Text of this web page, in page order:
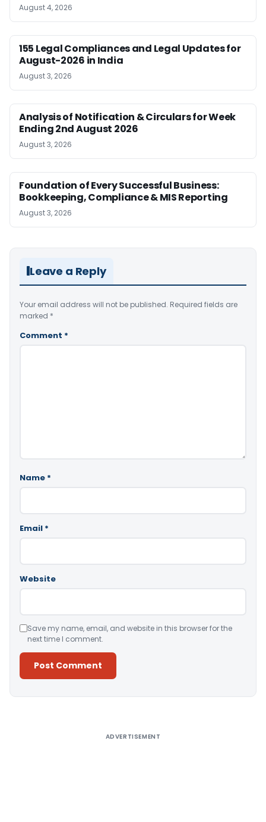
August 4, 2026
155 Legal Compliances and Legal Updates for
August-2026 in India
August 3, 2026
Analysis of Notification & Circulars for Week
Ending 2nd August 2026
August 3, 2026
Foundation of Every Successful Business:
Bookkeeping, Compliance & MIS Reporting
August 3, 2026
Leave a Reply
Your email address will not be published. Required fields are
marked *
Comment *
Name *
Email *
Website
Save my name, email, and website in this browser for the
next time I comment.
ADVERTISEMENT